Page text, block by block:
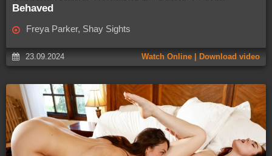
Behaved
Freya Parker, Shay Sights
23.09.2024 Watch Online | Download video